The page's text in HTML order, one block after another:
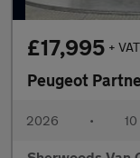
£17,995 + VAT
Peugeot
2026 •